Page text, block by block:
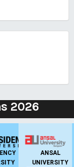
2026
ANSAL
UNIVERSITY